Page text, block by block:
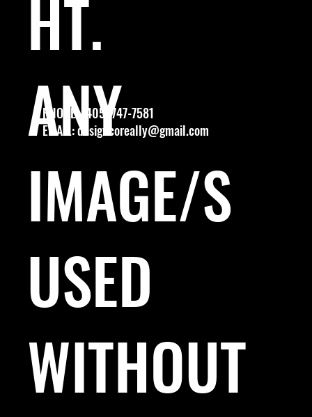
PHONE: (405) 747-7581
EMAIL:designcoreally@gmail.com
HT.
ANY
IMAGE/S
USED
WITHOUT